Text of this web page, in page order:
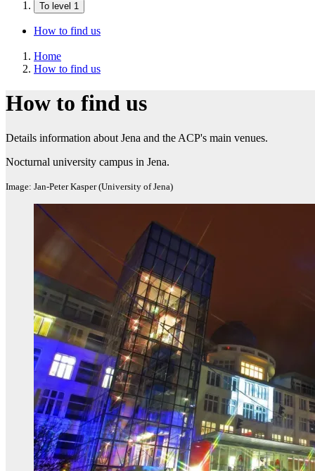
To level 1
How to find us
Home
How to find us
How to find us
Details information about Jena and the ACP's main venues.
Nocturnal university campus in Jena.
Image: Jan-Peter Kasper (University of Jena)